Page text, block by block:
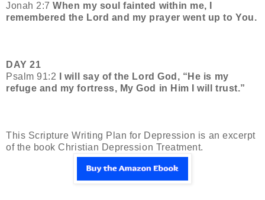
Jonah 2:7When my soul fainted within me, I
remembered the Lord and my prayer went up to You.
DAY 21
Psalm 91:2
I will say of the Lord God, “He is my
refuge and my fortress, My God in Him I will trust.”
This Scripture Writing Plan for Depression is an excerpt
of the book Christian Depression Treatment.